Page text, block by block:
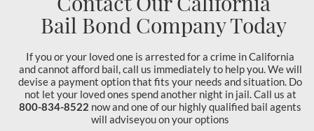
Bail Bond Company Today
If you or your loved one is arrested for a crime in California
and cannot afford bail, call us immediately to help you. We will
devise a payment option that fits your needs and situation. Do
not let your loved ones spend another night in jail. Call us at
800-834-8522 now and one of our highly qualified bail agents
will adviseyou on your options